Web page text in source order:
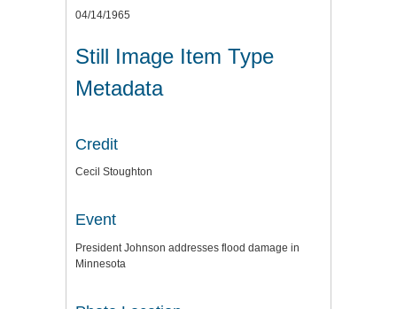
04/14/1965
Still Image Item Type
Metadata
Credit
Cecil Stoughton
Event
President Johnson addresses flood damage in
Minnesota